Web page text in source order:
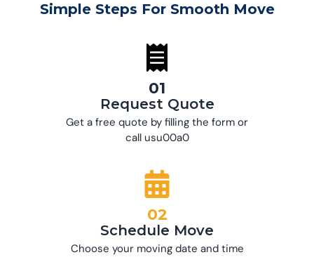
Simple Steps For Smooth Move
01
Request Quote
Get a free quote by filling the form or
call usu00a0
02
Schedule Move
Choose your moving date and time